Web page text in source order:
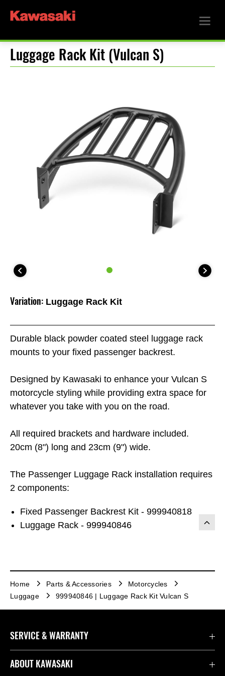
Luggage Rack Kit (Vulcan S)
Durable black powder coated steel luggage rack
mounts to your fixed passenger backrest.
Designed by Kawasaki to enhance your Vulcan S
motorcycle styling while providing extra space for
whatever you take with you on the road.
All required brackets and hardware included.
20cm (8") long and 23cm (9") wide.
The Passenger Luggage Rack installation requires
2 components:
Fixed Passenger Backrest Kit - 999940818
Luggage Rack - 999940846
Variation: Luggage Rack Kit
Home Parts & Accessories
Motorcycles
Luggage
999940846 | Luggage Rack Kit Vulcan S
SERVICE & WARRANTY
Contact us
ABOUT KAWASAKI